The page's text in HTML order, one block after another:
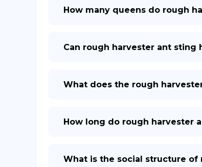
How many queens do rough
Can rough harvester ant sting
What does the rough
How long do rough harvester
What is the social structure of